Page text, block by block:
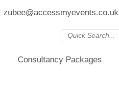
zubee@accessmyevents.co.uk
Consultancy Packages